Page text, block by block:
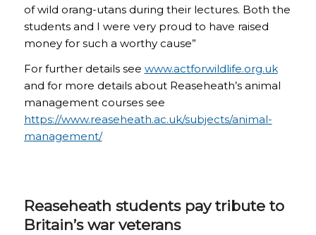
of wild orang-utans during their lectures. Both the
students and I were very proud to have raised
money for such a worthy cause”
For further details see www.actforwildlife.org.uk
and for more details about Reaseheath’s animal
management courses see
https://www.reaseheath.ac.uk/subjects/animal-
management/
Reaseheath students pay tribute to
Britain’s war veterans